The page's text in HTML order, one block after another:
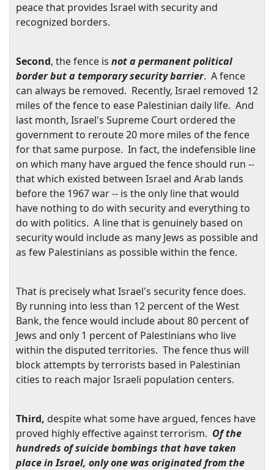
peace that provides Israel with security and
recognized borders.
Second, the fence is not a permanent political
border but a temporary security barrier. A fence
can always be removed. Recently, Israel removed 12
miles of the fence to ease Palestinian daily life. And
last month, Israel's Supreme Court ordered the
government to reroute 20 more miles of the fence
for that same purpose. In fact, the indefensible line
on which many have argued the fence should run --
that which existed between Israel and Arab lands
before the 1967 war -- is the only line that would
have nothing to do with security and everything to
do with politics. A line that is genuinely based on
security would include as many Jews as possible and
as few Palestinians as possible within the fence.
That is precisely whatIsrael's security fence does.
By running into less than 12 percent of theWest
Bank, the fence would include about 80 percent of
Jews and only 1 percent of Palestinians who live
within the disputed territories. The fence thus will
block attempts by terrorists based in Palestinian
cities to reach major Israeli population centers.
Third, despite what some have argued, fences have
proved highly effective against terrorism. Of the
hundreds of suicide bombings that have taken
place inIsrael, only one was originated from the